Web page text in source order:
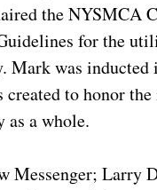
the NYSMCA
for the
Mark was
to honor the
as a whole.
Larry